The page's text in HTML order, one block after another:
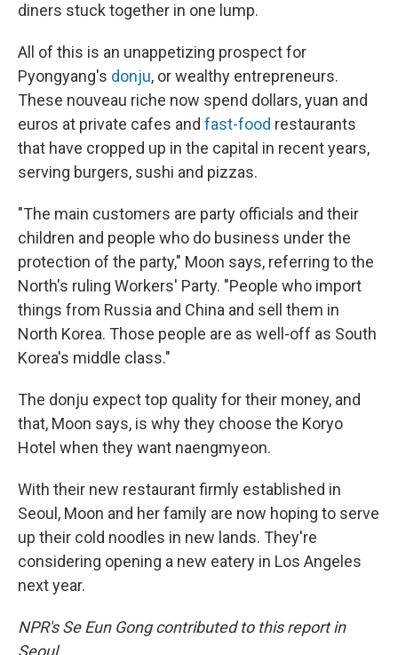
diners stuck together in one lump.
All of this is an unappetizing prospect for
Pyongyang's donju, or wealthy entrepreneurs.
These nouveau riche now spend dollars, yuan and
euros at private cafes and fast-food restaurants
that have cropped up in the capital in recent years,
serving burgers, sushi and pizzas.
"The main customers are party officials and their
children and people who do business under the
protection of the party," Moon says, referring to the
North's ruling Workers' Party. "People who import
things from Russia and China and sell them in
North Korea. Those people are as well-off as South
Korea's middle class."
The donju expect top quality for their money, and
that, Moon says, is why they choose the Koryo
Hotel when they want naengmyeon.
With their new restaurant firmly established in
Seoul, Moon and her family are now hoping to serve
up their cold noodles in new lands. They're
considering opening a new eatery in Los Angeles
next year.
NPR's Se Eun Gong contributed to this report in